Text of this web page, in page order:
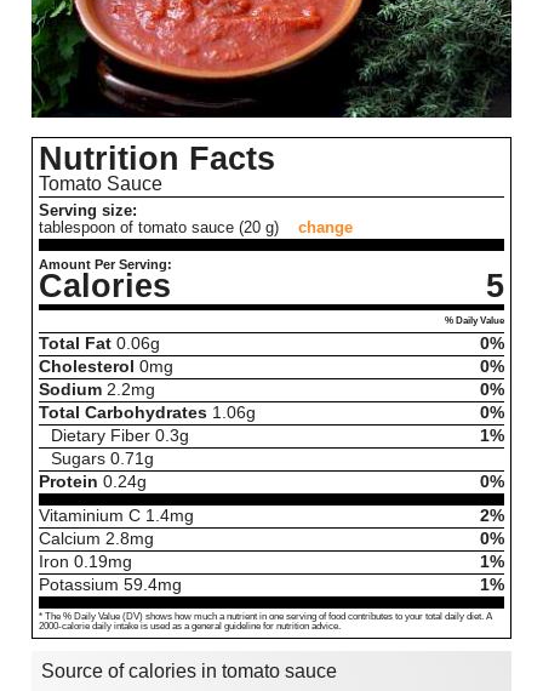
Nutrition Facts
Tomato Sauce
Serving size:
tablespoon of tomato sauce (20 g)
change
Amount Per Serving:
Calories 5
% Daily Value
Total Fat 0.06g
0%
Cholesterol 0mg
0%
Sodium 2.2mg
0%
Total Carbohydrates 1.06g
0%
Dietary Fiber 0.3g
1%
Sugars 0.71g
Protein 0.24g
0%
Vitaminium C 1.4mg
2%
Calcium 2.8mg
0%
Iron 0.19mg
1%
Potassium 59.4mg 1%
* The % Daily Value (DV) shows how much a nutrient in one serving of food contributes to your total daily diet. A
2000-calorie daily intake is used as a general guideline for nutrition advice.
Source of calories in tomato sauce